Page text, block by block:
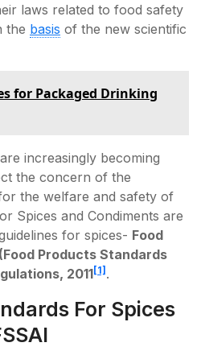
laws related to food safety
the basis of the new scientific
for Packaged Drinking
increasingly becoming
the concern of the
the welfare and safety of
Spices and Condiments are
for spices- Food
Products Standards
2011[1] .
For Spices